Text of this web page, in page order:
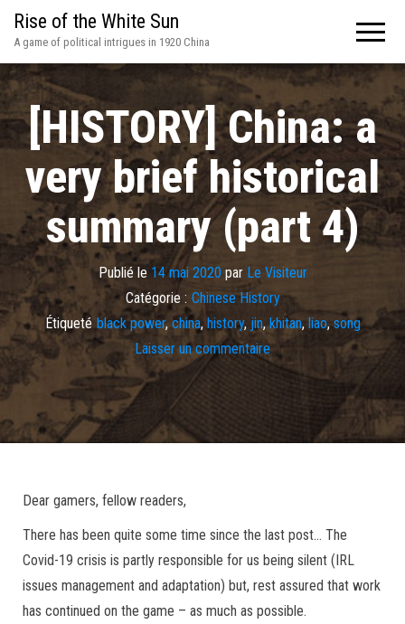
Rise of the White Sun
A game of political intrigues in 1920 China
[HISTORY] China: a
very brief historical
summary (part 4)
Publié le 14 mai 2020par Le Visiteur
Catégorie : Chinese History
Étiqueté black power, china, history, jin,khitan, liao,song
Laisser un commentaire
Dear gamers, fellow readers,
There has been quite some time since the last post… The
Covid-19 crisis is partly responsible for us being silent (IRL
issues management and adaptation) but, rest assured that work
has continued on the game – as much as possible.